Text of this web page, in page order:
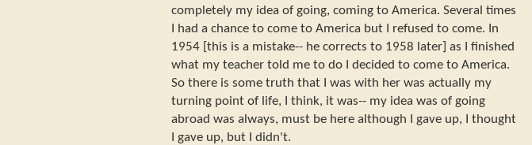
completely my idea of going, coming to America. Several times
I had a chance to come to America but I refused to come. In
1954 [this is a mistake-- he corrects to 1958 later] as I finished
what my teacher told me to do I decided to come to America.
So there is some truth that I was with her was actually my
turning point of life, I think, it was-- my idea was of going
abroad was always, must be here although I gave up, I thought
I gave up, but I didn't.